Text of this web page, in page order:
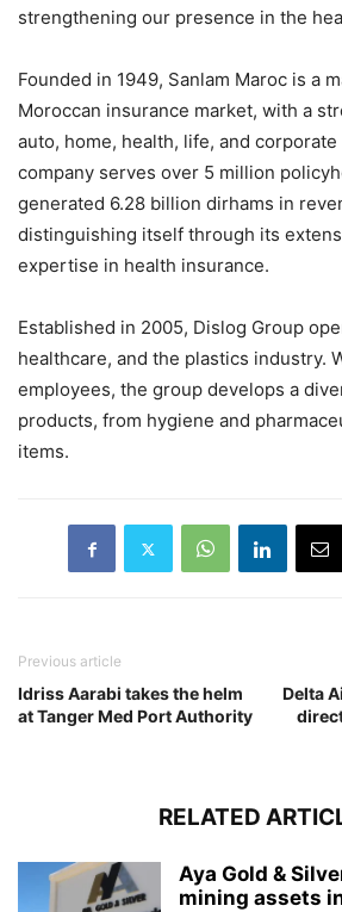
strengthening our presence in the
Founded in 1949, Sanlam Maroc is a
Moroccan insurance market, with a
auto, home, health, life, and
company serves over 5 million
generated 6.28 billion dirhams in
distinguishing itself through its
expertise in health insurance.
Established in 2005, Dislog Group
healthcare, and the plastics industry.
employees, the group develops a
products, from hygiene and
items.
Previous article
Idriss Aarabi takes the helm
at Tanger Med Port Authority
Delta
RELATED
Aya Gold &
mining assets